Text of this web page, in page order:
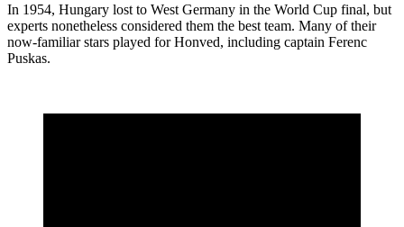
In 1954, Hungary lost to West Germany in the World Cup final, but
experts nonetheless considered them the best team. Many of their
now-familiar stars played for Honved, including captain Ferenc
Puskas.